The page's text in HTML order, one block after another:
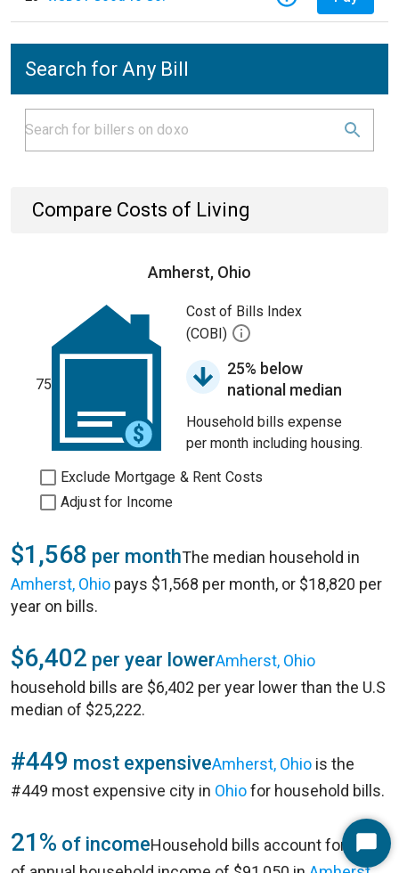
Search for Any Bill
Compare Costs of Living
Amherst, Ohio
75
Cost of Bills Index
(COBI)
25% below
national median
Household bills expense
per month including housing.
Exclude Mortgage & Rent Costs
Adjust for Income
$1,568 per monthThe median household in
Amherst, Ohio pays $1,568 per month, or $18,820 per
year on bills.
$6,402 per year lowerAmherst, Ohio
household bills are $6,402 per year lower than the U.S
median of $25,222.
#449 most expensiveAmherst, Ohio is the
#449 most expensive city in Ohiofor household bills.
21% of incomeHousehold bills account for 21%Start